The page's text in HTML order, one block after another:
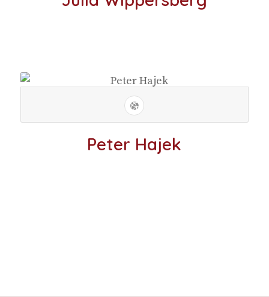
Peter Hajek